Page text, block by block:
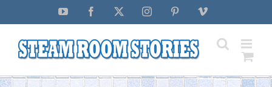
YouTube Facebook InstagramPinterestVimeo